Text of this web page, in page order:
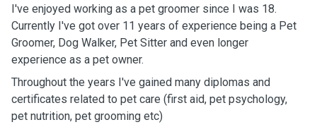
I've enjoyed working as a pet groomer since I was 18.
Currently I've got over 11 years of experience being a Pet
Groomer, Dog Walker, Pet Sitter and even longer
experience as a pet owner.
Throughout the years I've gained many diplomas and
certificates related to pet care (first aid, pet psychology,
pet nutrition, pet grooming etc)